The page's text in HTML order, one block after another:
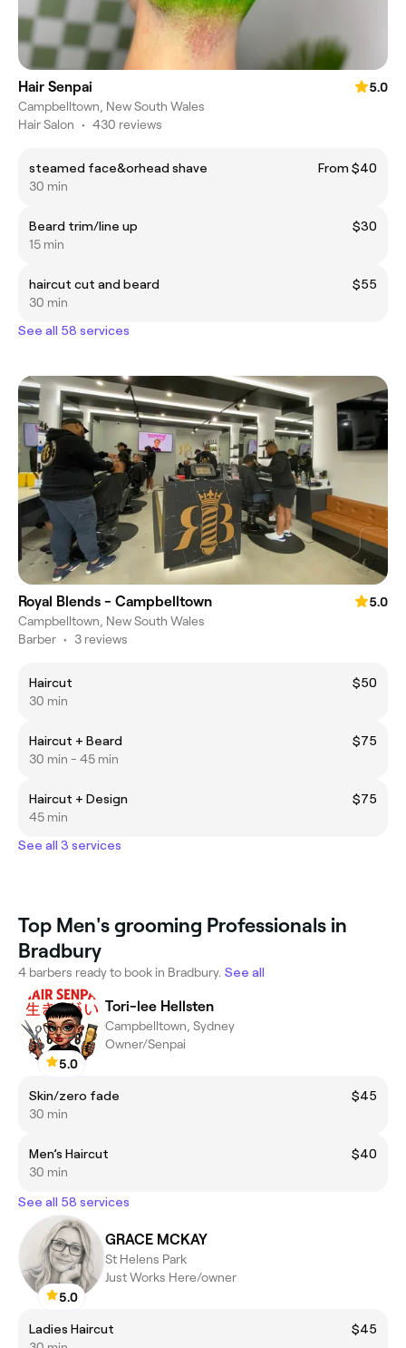
Hair Senpai
5.0
Campbelltown, New South Wales
Hair Salon • 430 reviews
steamed face&orhead shave
From $40
30 min
Beard trim/line up
$30
15 min
haircut cut and beard
$55
30 min
See all 58 services
Royal Blends - Campbelltown
5.0
Campbelltown, New South Wales
Barber • 3 reviews
Haircut
$50
30 min
Haircut + Beard
$75
30 min - 45 min
Haircut + Design
$75
45 min
See all 3 services
Top Men's grooming Professionals in
Bradbury
4 barbers ready to book in Bradbury. See all
5.0
Tori-lee Hellsten
Campbelltown, Sydney
Owner/Senpai
Skin/zero fade
$45
30 min
Men’s Haircut
$40
30 min
See all 58 services
5.0
GRACE MCKAY
St Helens Park
Just Works Here/owner
Ladies Haircut
$45